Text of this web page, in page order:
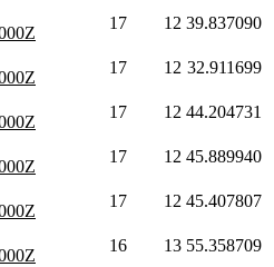
17 12 39.837090
17 12 32.911699
17 12 44.204731
17 12 45.889940
17 12 45.407807
16 13 55.358709